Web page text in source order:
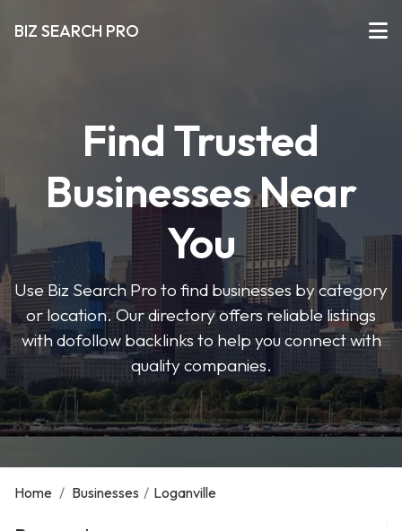
BIZ SEARCH PRO
Find Trusted
Businesses Near
You
Use Biz Search Pro to find businesses by category
or location. Our directory offers reliable listings
with dofollow backlinks to help you connect with
quality companies.
Home / Businesses / Loganville